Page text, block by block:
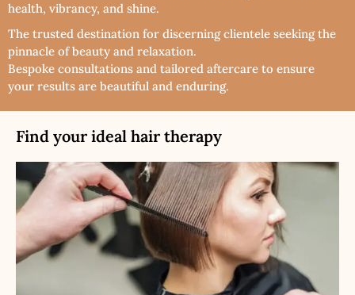
health, vibrancy, and shine.
The trusted destination for discerning clientele seeking the
pinnacle of beauty and relaxation.
Bespoke consultations and tailored aftercare to ensure
your results are beautiful and enduring.
Find your ideal hair therapy